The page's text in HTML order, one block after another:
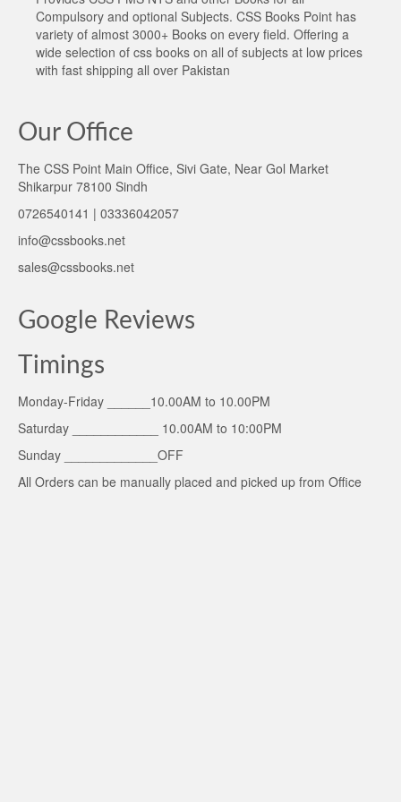
Compulsory and optional Subjects. CSS Books Point has
variety of almost 3000+ Books on every field. Offering a
wide selection of css books on all of subjects at low prices
with fast shipping all over Pakistan
Our Office
The CSS Point Main Office, Sivi Gate, Near Gol Market
Shikarpur 78100 Sindh
0726540141 | 03336042057
info@cssbooks.net
sales@cssbooks.net
Google Reviews
Timings
Monday-Friday ______10.00AM to 10.00PM
Saturday ____________ 10.00AM to 10:00PM
Sunday _____________OFF
All Orders can be manually placed and picked up from Office